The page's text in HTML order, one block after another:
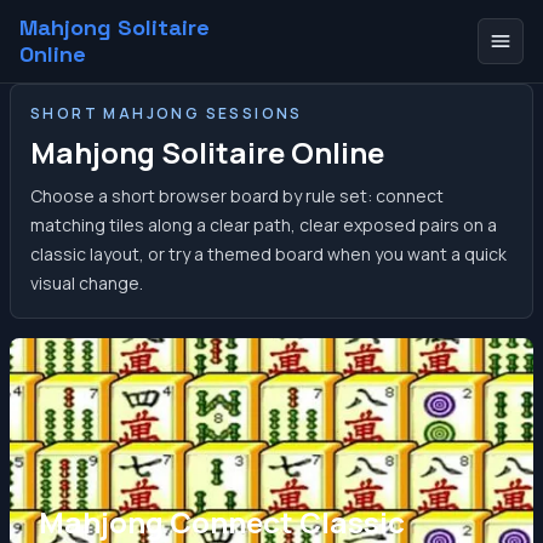
Mahjong Solitaire
Online
SHORT MAHJONG SESSIONS
Mahjong Solitaire Online
Choose a short browser board by rule set: connect
matching tiles along a clear path, clear exposed pairs on a
classic layout, or try a themed board when you want a quick
visual change.
Mahjong Connect Classic